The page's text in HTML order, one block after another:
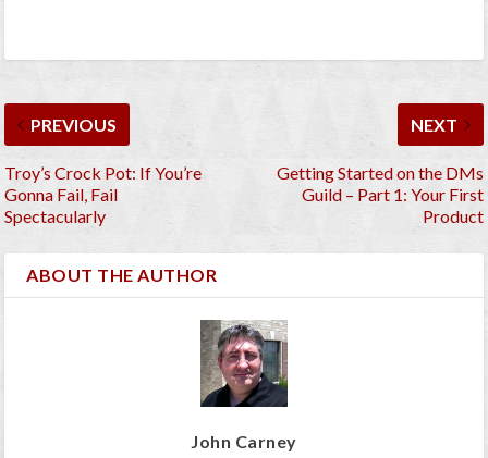
PREVIOUS
Troy’s Crock Pot: If You’re
Gonna Fail, Fail
Spectacularly
NEXT
Getting Started on the DMs
Guild – Part 1: Your First
Product
ABOUT THE AUTHOR
John Carney